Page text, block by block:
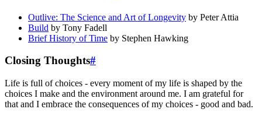
Outlive: The Science and Art of Longevity by Peter Attia
Build by Tony Fadell
Brief History of Time by Stephen Hawking
Closing Thoughts#
Life is full of choices - every moment of my life is shaped by the
choices I make and the environment around me. I am grateful for
that and I embrace the consequences of my choices - good and bad.